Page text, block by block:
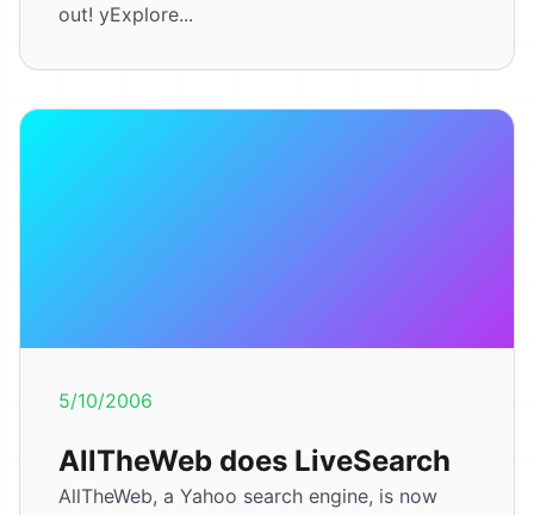
out! yExplore...
5/10/2006
AllTheWeb does LiveSearch
AllTheWeb, a Yahoo search engine, is now